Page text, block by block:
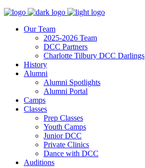
Our Team
2025-2026 Team
DCC Partners
Charlotte Tilbury DCC Darlings
History
Alumni
Alumni Spotlights
Alumni Portal
Camps
Classes
Prep Classes
Youth Camps
Junior DCC
Private Clinics
Dance with DCC
Auditions